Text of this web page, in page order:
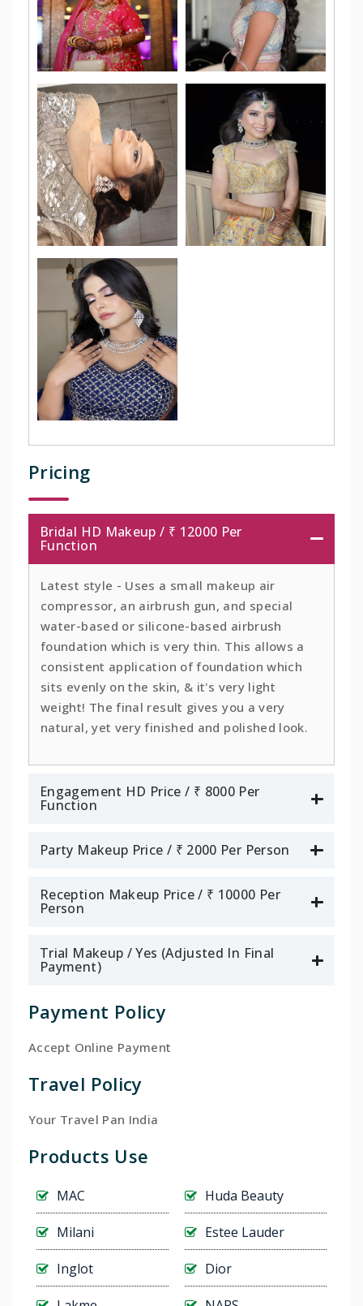
Pricing
Bridal HD Makeup / ₹ 12000 Per
Function
Latest style - Uses a small makeup air
compressor, an airbrush gun, and special
water-based or silicone-based airbrush
foundation which is very thin. This allows a
consistent application of foundation which
sits evenly on the skin, & it's very light
weight! The final result gives you a very
natural, yet very finished and polished look.
Engagement HD Price / ₹ 8000 Per
Function
Party Makeup Price / ₹ 2000 Per Person
Reception Makeup Price / ₹ 10000 Per
Person
Trial Makeup / Yes (Adjusted In Final
Payment)
Payment Policy
Accept Online Payment
Travel Policy
Your Travel Pan India
Products Use
MAC Huda Beauty
Milani Estee Lauder
Inglot Dior